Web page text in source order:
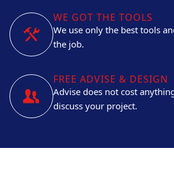
WE GOT THE TOOLS
We use only the best tools
the job.
FREE ADVISE & DESIGN
Advise does not cost
discuss your project.